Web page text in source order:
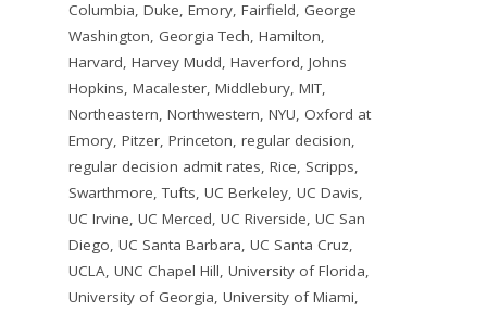
Columbia, Duke, Emory, Fairfield, George
Washington, Georgia Tech, Hamilton,
Harvard, Harvey Mudd, Haverford, Johns
Hopkins, Macalester, Middlebury, MIT,
Northeastern, Northwestern, NYU, Oxford at
Emory, Pitzer, Princeton, regular decision,
regular decision admit rates, Rice, Scripps,
Swarthmore,Tufts, UC Berkeley, UC Davis,
UC Irvine, UC Merced, UC Riverside, UC San
Diego, UC Santa Barbara, UC Santa Cruz,
UCLA, UNC Chapel Hill, University of Florida,
University of Georgia, University of Miami,